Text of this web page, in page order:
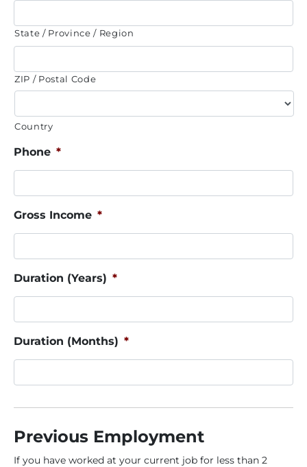
State / Province / Region
ZIP / Postal Code
Country
Phone *
Gross Income *
Duration (Years) *
Duration (Months) *
Previous Employment
If you have worked at your current job for less than 2